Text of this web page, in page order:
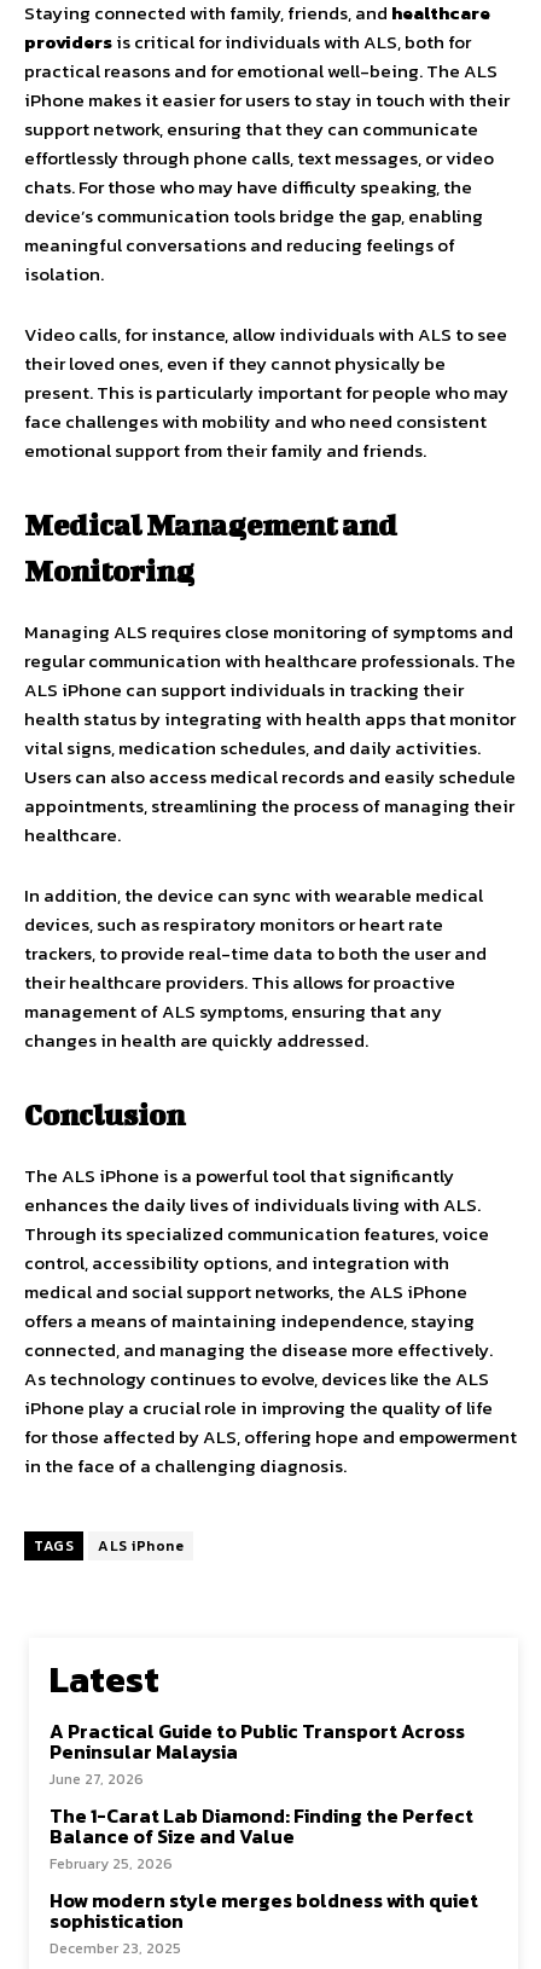
Staying connected with family, friends, and healthcare
providersis critical for individuals with ALS, both for
practical reasons and for emotional well-being. The ALS
iPhone makes it easier for users to stay in touch with their
support network, ensuring that they can communicate
effortlessly through phone calls, text messages, or video
chats. For those who may have difficulty speaking, the
device’s communication tools bridge the gap, enabling
meaningful conversations and reducing feelings of
isolation.
Video calls, for instance, allow individuals with ALS to see
their loved ones, even if they cannot physically be
present. This is particularly important for people who may
face challenges with mobility and who need consistent
emotional support from their family and friends.
Medical Management and
Monitoring
Managing ALS requires close monitoring of symptoms and
regular communication with healthcare professionals. The
ALS iPhone can support individuals in tracking their
health status by integrating with health apps that monitor
vital signs, medication schedules, and daily activities.
Users can also access medical records and easily schedule
appointments, streamlining the process of managing their
healthcare.
In addition, the device can sync with wearable medical
devices, such as respiratory monitors or heart rate
trackers, to provide real-time data to both the user and
their healthcare providers. This allows for proactive
management of ALS symptoms, ensuring that any
changes in health are quickly addressed.
Conclusion
The ALS iPhone is a powerful tool that significantly
enhances the daily lives of individuals living with ALS.
Through its specialized communication features, voice
control, accessibility options, and integration with
medical and social support networks, the ALS iPhone
offers a means of maintaining independence, staying
connected, and managing the disease more effectively.
As technology continues to evolve, devices like the ALS
iPhone play a crucial role in improving the quality of life
for those affected by ALS, offering hope and empowerment
in the face of a challenging diagnosis.
TAGS ALS iPhone
Latest
A Practical Guide to Public Transport Across
Peninsular Malaysia
June 27, 2026
The 1-Carat Lab Diamond: Finding the Perfect
Balance of Size and Value
February 25, 2026
How modern style merges boldness with quiet
sophistication
December 23, 2025